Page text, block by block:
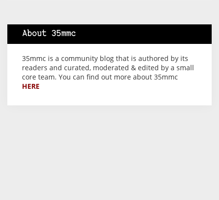
About 35mmc
35mmc is a community blog that is authored by its
readers and curated, moderated & edited by a small
core team. You can find out more about 35mmc
HERE